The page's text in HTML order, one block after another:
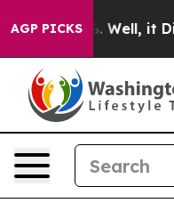
AGP PICKS
40%. Well, it Didn’t